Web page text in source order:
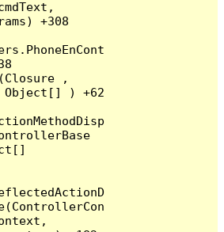
+308
Object[] ) +62